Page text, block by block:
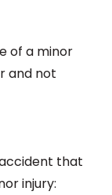
of a minor
and not
that
injury: